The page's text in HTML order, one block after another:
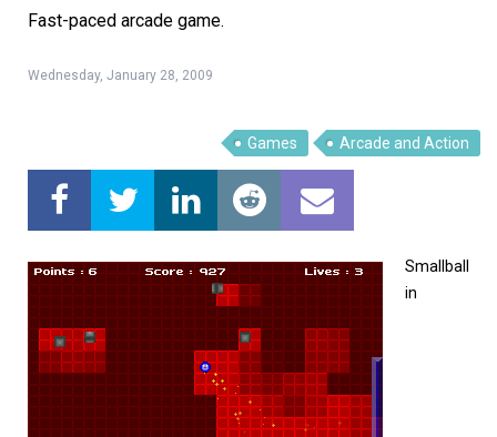
Home About
Fast-paced arcade game.
Wednesday, January 28, 2009
Games Arcade and Action
Smallball
in